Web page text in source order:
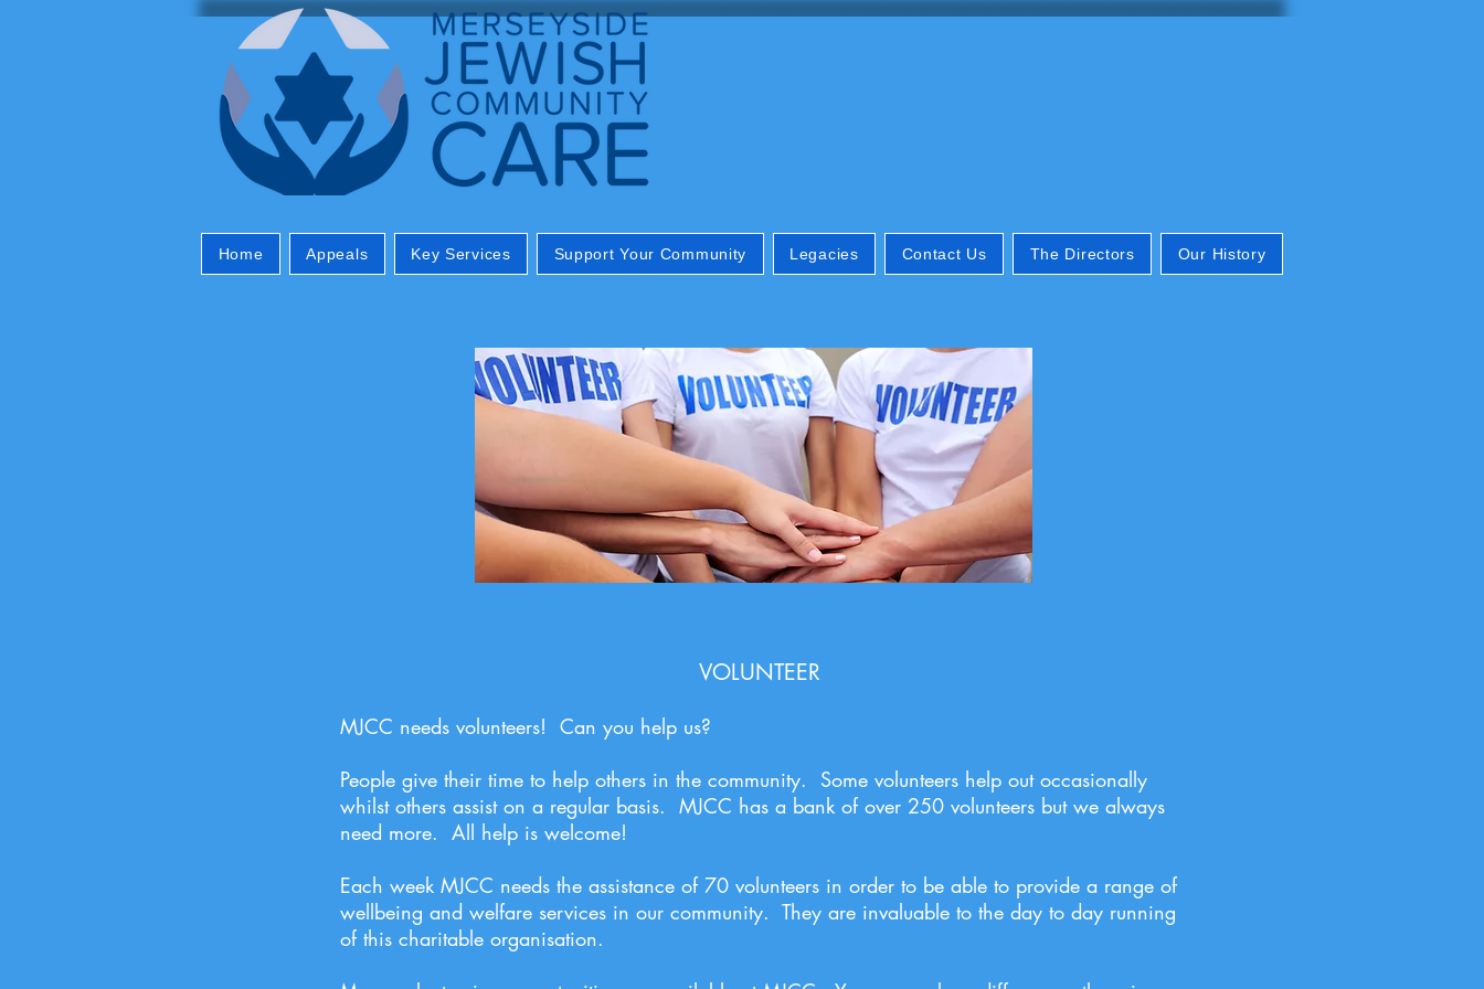
Home Appeals Key Services Support Your Community Legacies Contact Us The Directors Our History
VOLUNTEER
MJCC needs volunteers! Can you help us?
People give their time to help others in the community. Some volunteers help out occasionally
whilst others assist on a regular basis. MJCC has a bank of over 250 volunteers but we always
need more. All help is welcome!
Each week MJCC needs the assistance of 70 volunteers in order to be able to provide a range of
wellbeing and welfare services in our community. They are invaluable to the day to day running
of this charitable organisation.